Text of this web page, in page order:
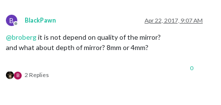
B
Offline
BlackPawn Apr 22, 2017, 9:07 AM
@brobergit is not depend on quality of the mirror?
and what about depth of mirror? 8mm or 4mm?
B 2 Replies
0